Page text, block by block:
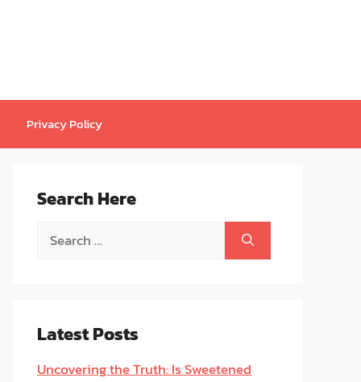
Privacy Policy
Search Here
Search
Latest Posts
Uncovering the Truth: Is Sweetened